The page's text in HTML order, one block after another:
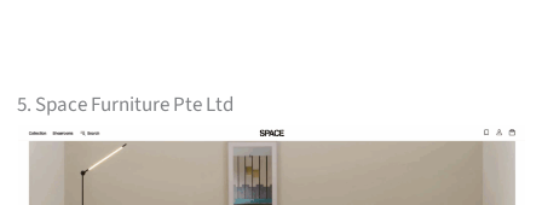
5. Space Furniture Pte Ltd